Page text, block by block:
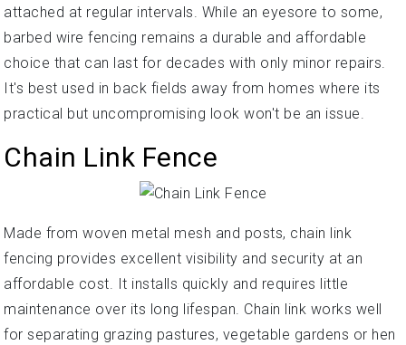
attached at regular intervals. While an eyesore to some,
barbed wire fencing remains a durable and affordable
choice that can last for decades with only minor repairs.
It's best used in back fields away from homes where its
practical but uncompromising look won't be an issue.
Chain Link Fence
Made from woven metal mesh and posts, chain link
fencing provides excellent visibility and security at an
affordable cost. It installs quickly and requires little
maintenance over its long lifespan. Chain link works well
for separating grazing pastures, vegetable gardens or hen